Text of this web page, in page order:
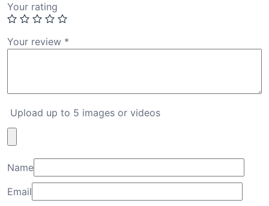
Your rating
Your review *
Upload up to 5 images or videos
Name
Email